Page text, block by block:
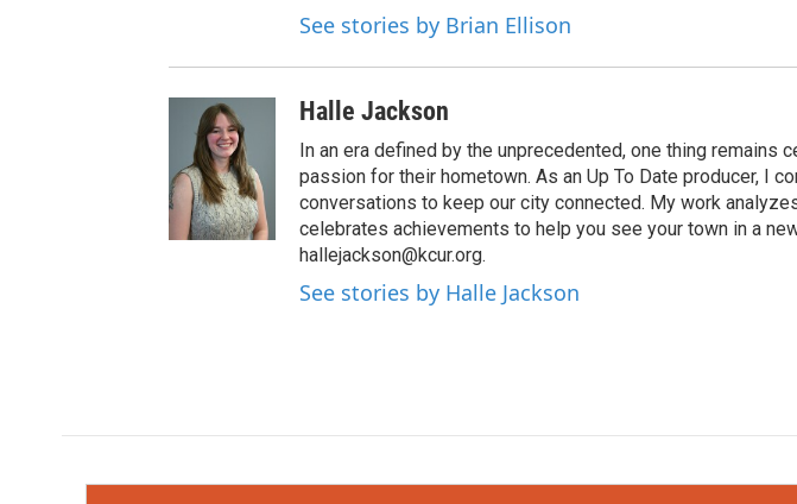
See stories by Brian Ellison
Halle Jackson
In an era defined by the unprecedented, one thing remains
passion for their hometown. As an Up To Date producer, I
conversations to keep our city connected. My work
celebrates achievements to help you see your town in a
hallejackson@kcur.org.
See stories by Halle Jackson